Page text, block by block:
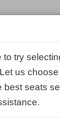
try
us
best seats